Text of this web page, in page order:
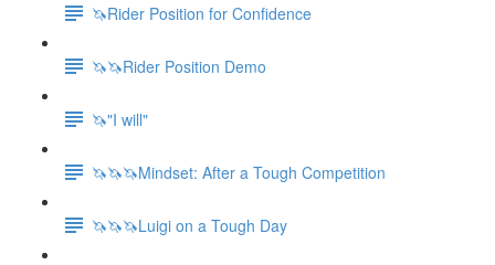
🦄Rider Position for Confidence
🦄🦄Rider Position Demo
🦄"I will"
🦄🦄🦄Mindset: After a Tough Competition
🦄🦄🦄Luigi on a Tough Day